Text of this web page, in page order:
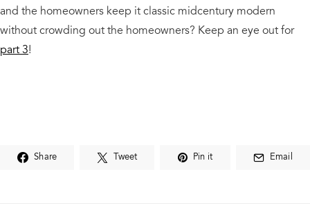
and the homeowners keep it classic midcentury modern
without crowding out the homeowners? Keep an eye out for
part 3!
Share Tweet Pin it Email